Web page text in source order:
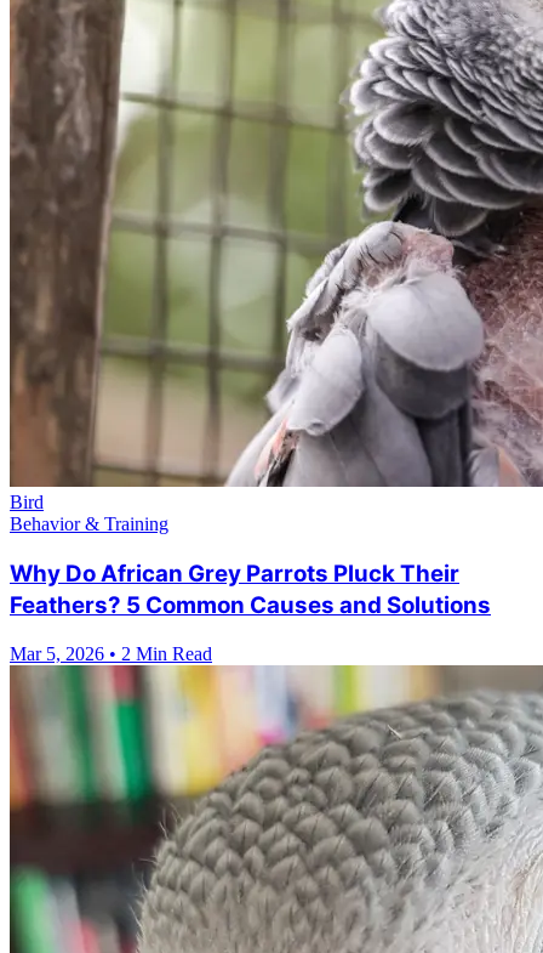
Bird
Behavior & Training
Why Do African Grey Parrots Pluck Their
Feathers? 5 Common Causes and Solutions
Mar 5, 2026 • 2 Min Read